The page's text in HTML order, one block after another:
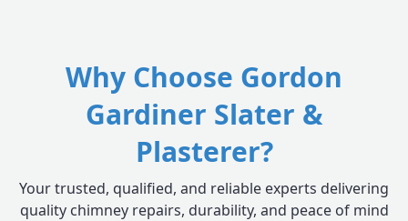
Why Choose Gordon
Gardiner Slater &
Plasterer?
Your trusted, qualified, and reliable experts delivering
quality chimney repairs, durability, and peace of mind